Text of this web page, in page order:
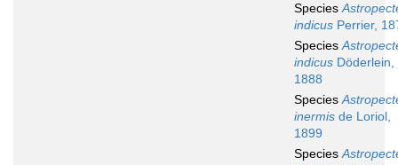
Species
indicus Perrier,
Species
indicus Döderlein,
1888
Species
inermis de Loriol,
1899
Species